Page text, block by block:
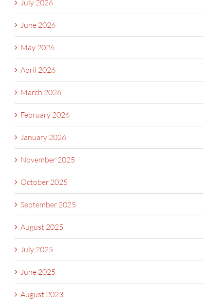
July 2026
June 2026
May 2026
April 2026
March 2026
February 2026
January 2026
November 2025
October 2025
September 2025
August 2025
July 2025
June 2025
August 2023